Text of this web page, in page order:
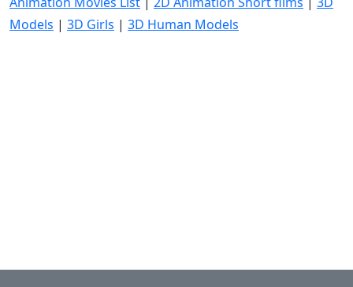
Models | 3D Girls | 3D Human Models